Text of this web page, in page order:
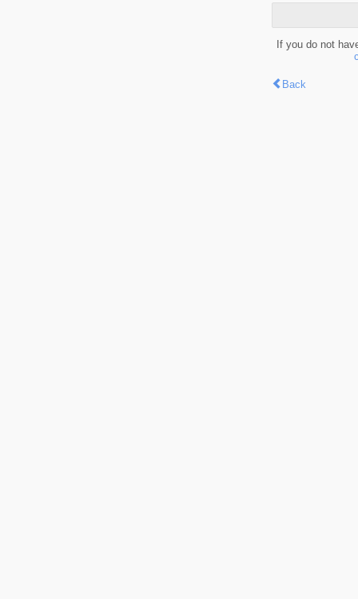
If you do not
Back